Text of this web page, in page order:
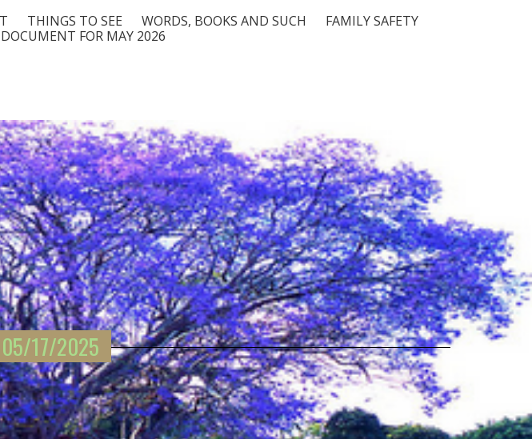
THINGS TO SEE WORDS, BOOKS AND SUCH
FAMILY SAFETY
FOR MAY 2026
05/17/2025